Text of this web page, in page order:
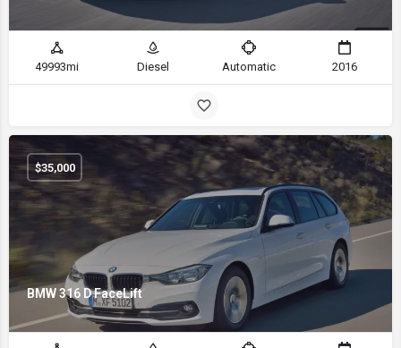
49993mi Diesel Automatic 2016
BMW 316 D FaceLift
$35,000